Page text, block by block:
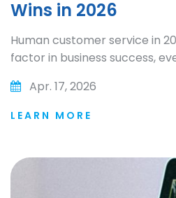
Wins in 2026
Human customer service in
factor in business success,
Apr. 17, 2026
LEARN MORE